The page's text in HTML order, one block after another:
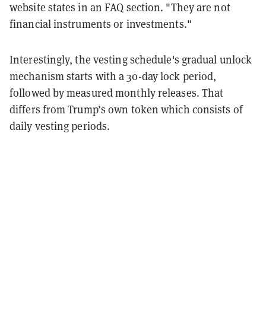
website states in an FAQ section. "They are not
financial instruments or investments."
Interestingly, the vesting schedule's gradual unlock
mechanism starts with a 30-day lock period,
followed by measured monthly releases. That
differs from Trump’s own token which consists of
daily vesting periods.